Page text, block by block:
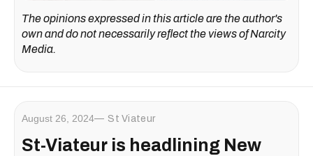
The opinions expressed in this article are the author's
own and do not necessarily reflect the views of Narcity
Media.
August 26, 2024 St Viateur
St-Viateur is headlining New